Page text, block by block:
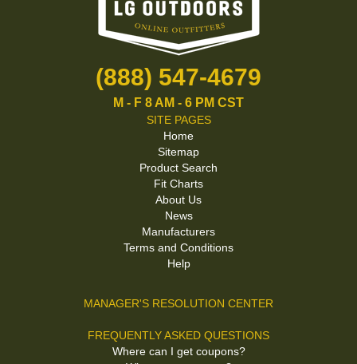
(888) 547-4679
M - F 8 AM - 6 PM CST
SITE PAGES
Home
Sitemap
Product Search
Fit Charts
About Us
News
Manufacturers
Terms and Conditions
Help
MANAGER'S RESOLUTION CENTER
FREQUENTLY ASKED QUESTIONS
Where can I get coupons?